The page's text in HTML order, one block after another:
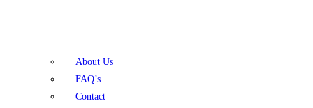
About Us
FAQ’s
Contact